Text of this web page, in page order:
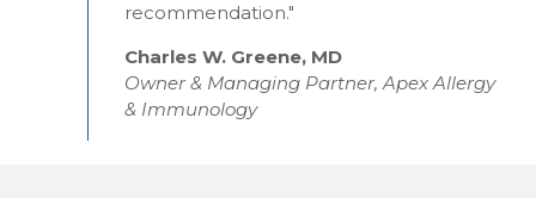
recommendation."
Charles W. Greene, MD
Owner & Managing Partner, Apex Allergy
& Immunology